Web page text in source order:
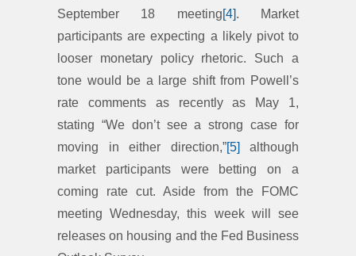
September 18 meeting[4]. Market
participants are expecting a likely pivot to
looser monetary policy rhetoric. Such a
tone would be a large shift from Powell’s
rate comments as recently as May 1,
stating “We don’t see a strong case for
moving in either direction,”[5] although
market participants were betting on a
coming rate cut. Aside from the FOMC
meeting Wednesday, this week will see
releases on housing and the Fed Business